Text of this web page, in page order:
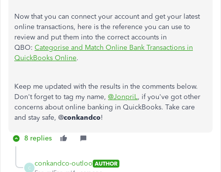
Now that you can connect your account and get your latest
online transactions, here is the reference you can use to
review and put them into the correct accounts in
QBO: Categorise and Match Online Bank Transactions in
QuickBooks Online.
Keep me updated with the results in the comments below.
Don't forget to tag my name, @JonpriL, if you've got other
concerns about online banking in QuickBooks. Take care
and stay safe, @conkandco!
8 replies
C
conkandco-outloo AUTHOR